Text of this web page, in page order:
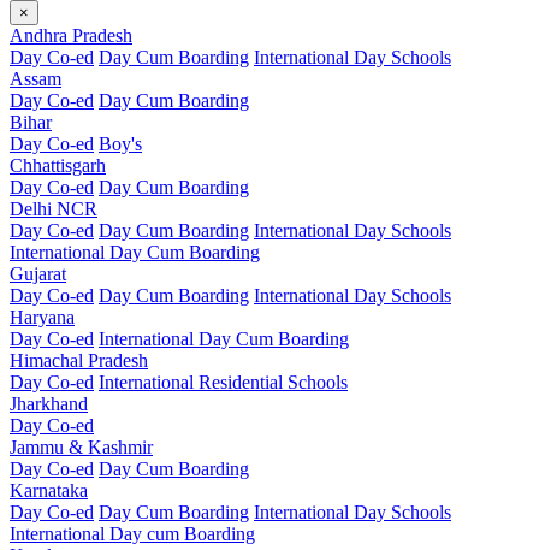
×
Andhra Pradesh
Day Co-ed Day Cum Boarding International Day Schools
Assam
Day Co-ed Day Cum Boarding
Bihar
Day Co-ed Boy's
Chhattisgarh
Day Co-ed Day Cum Boarding
Delhi NCR
Day Co-ed Day Cum Boarding International Day Schools
International Day Cum Boarding
Gujarat
Day Co-ed Day Cum Boarding International Day Schools
Haryana
Day Co-ed International Day Cum Boarding
Himachal Pradesh
Day Co-ed International Residential Schools
Jharkhand
Day Co-ed
Jammu & Kashmir
Day Co-ed Day Cum Boarding
Karnataka
Day Co-ed Day Cum Boarding International Day Schools
International Day cum Boarding